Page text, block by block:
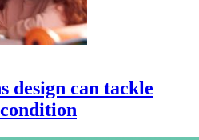
design can tackle